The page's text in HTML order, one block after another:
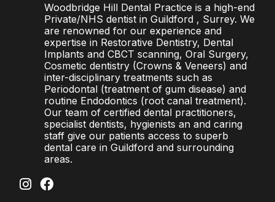
Woodbridge Hill Dental Practice is a high-end
Private/NHS dentist in Guildford , Surrey. We
are renowned for our experience and
expertise in Restorative Dentistry, Dental
Implants and CBCT scanning, Oral Surgery,
Cosmetic dentistry (Crowns & Veneers) and
inter-disciplinary treatments such as
Periodontal (treatment of gum disease) and
routine Endodontics (root canal treatment).
Our team of certified dental practitioners,
specialist dentists, hygienists an and caring
staff give our patients access to superb
dental care in Guildford and surrounding
areas.